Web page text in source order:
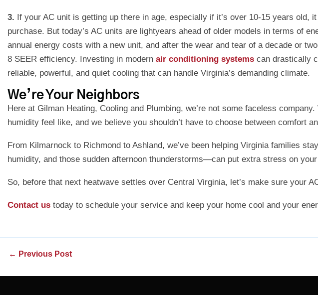
3. If your AC unit is getting up there in age, especially if it’s over 10-15 years
purchase. But today’s AC units are lightyears ahead of older models in terms of
annual energy costs with a new unit, and after the wear and tear of a decade or
8 SEER efficiency. Investing in modern air conditioning systems can drastically
reliable, powerful, and quiet cooling that can handle Virginia’s demanding climate.
We’re Your Neighbors
Here at Gilman Heating, Cooling and Plumbing, we’re not some faceless
humidity feel like, and we believe you shouldn’t have to choose between comfort
From Kilmarnock to Richmond to Ashland, we’ve been helping Virginia families
humidity, and those sudden afternoon thunderstorms—can put extra stress on
So, before that next heatwave settles over Central Virginia, let’s make sure your
Contact us today to schedule your service and keep your home cool and your
← Previous Post